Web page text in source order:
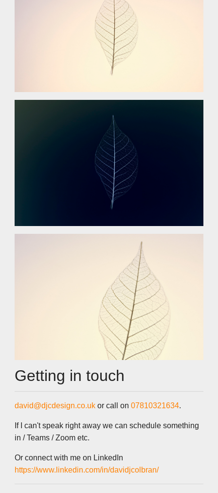
Getting in touch
david@djcdesign.co.uk or call on 07810321634.
If I can't speak right away we can schedule something
in / Teams / Zoom etc.
Or connect with me on LinkedIn
https://www.linkedin.com/in/davidjcolbran/